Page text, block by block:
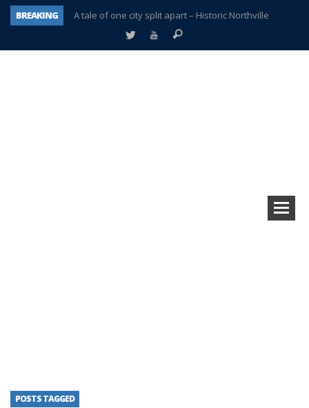
BREAKING
A tale of one city split apart – Historic Northville
Age discrimination suit filed by former PCCS teachers
POSTS TAGGED